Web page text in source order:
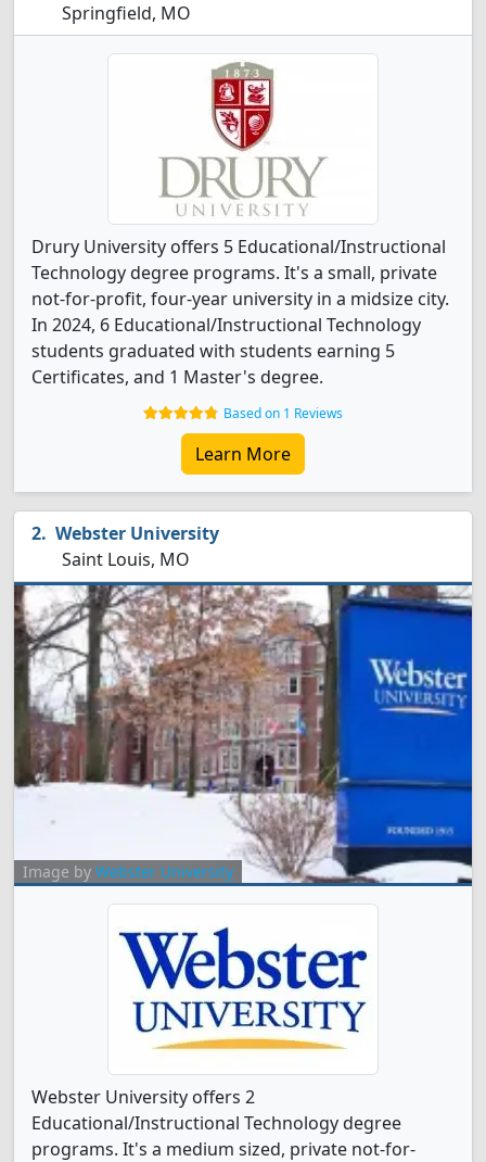
Springfield, MO
Drury University offers 5 Educational/Instructional
Technology degree programs. It's a small, private
not-for-profit, four-year university in a midsize city.
In 2024, 6 Educational/Instructional Technology
students graduated with students earning 5
Certificates, and 1 Master's degree.
Based on 1 Reviews
Learn More
Webster University
Saint Louis, MO
Image by Webster University
Webster University offers 2
Educational/Instructional Technology degree
programs. It's a medium sized, private not-for-